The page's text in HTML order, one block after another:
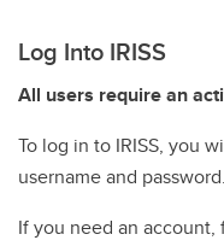
Log Into IRISS
All users require an
To log in to IRISS, you
username and password.
If you need an